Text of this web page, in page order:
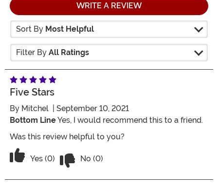
WRITE A REVIEW
Sort By Most Helpful
Filter By All Ratings
Five Stars
By Mitchel | September 10, 2021
Bottom LineYes, I would recommend this to a friend.
Was this review helpful to you?
Vote Yes on the review titled Five Stars
Yes (0) No (0)